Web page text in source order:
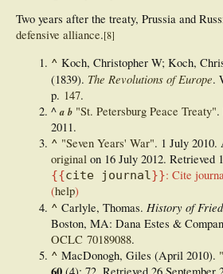
Two years after the treaty, Prussia and
defensive alliance.[8]
^ Koch, Christopher W; Koch,
(1839). The Revolutions of Europe.
p. 147.
^a b "St. Petersburg Peace Treaty".
2011.
^ "Seven Years' War". 1 July
original on 16 July 2012. Retrieved
{{cite journal }}: Cite
(help)
^ Carlyle, Thomas. History of
Boston, MA: Dana Estes &
OCLC 70189088.
^ MacDonogh, Giles (April 2010).